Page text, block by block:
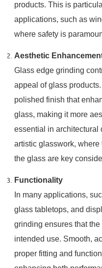
products. This is
applications, such as
where safety is
Aesthetic
Glass edge grinding
appeal of glass
polished finish that
glass, making it more
essential in architectural
artistic glasswork,
the glass are key
Functionality
In many applications,
glass tabletops, and
grinding ensures that
intended use. Smooth,
proper fitting and